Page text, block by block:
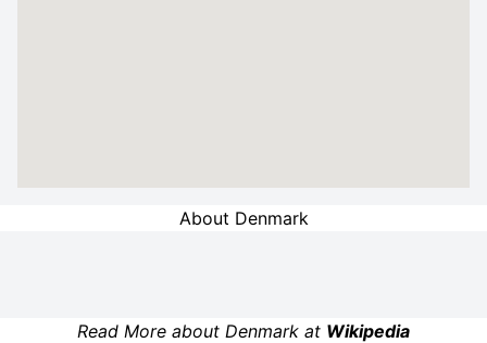
About Denmark
Read More about Denmark at Wikipedia